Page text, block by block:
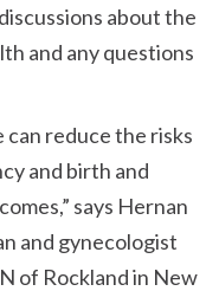
about the
and any questions
reduce the risks
and birth and
says Hernan
and gynecologist
of Rockland in New